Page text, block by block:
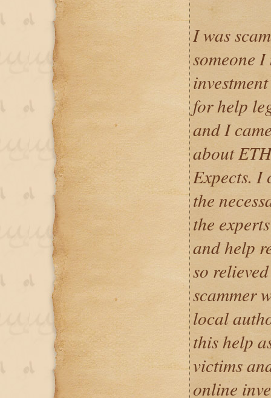
I was
someone
for help
and I
about
Expects. I
the
the
and help
so
scammer
local
this help
victims
online